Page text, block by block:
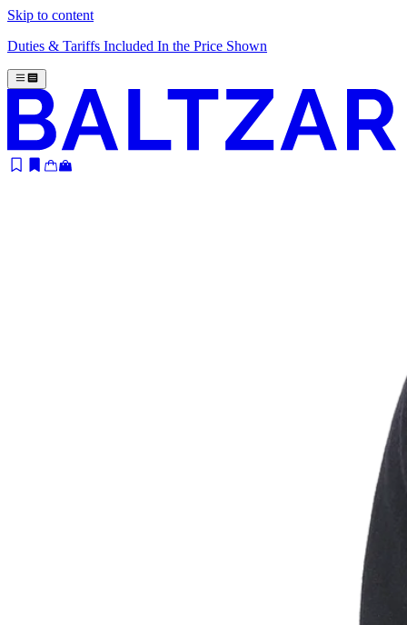
Skip to content
Duties & Tariffs Included In the Price Shown